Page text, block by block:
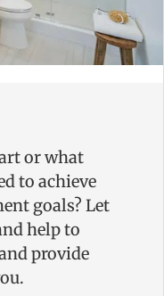
or what
to achieve
goals? Let
help to
provide